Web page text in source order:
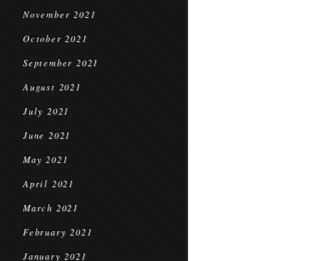
November 2021
October 2021
September 2021
August 2021
July 2021
June 2021
May 2021
April 2021
March 2021
February 2021
January 2021